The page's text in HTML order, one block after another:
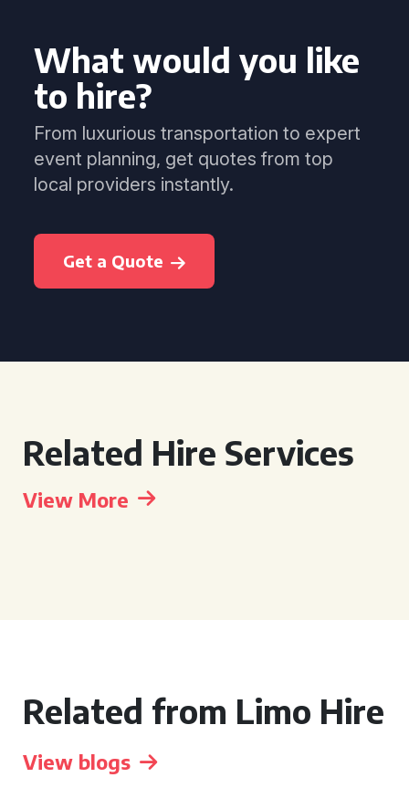
What would you like
to hire?
From luxurious transportation to expert
event planning, get quotes from top
local providers instantly.
Get a Quote
Related Hire Services
View More
Related from Limo Hire
View blogs